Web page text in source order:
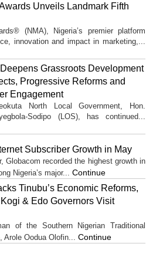
Unveils Landmark Fifth
(NMA), Nigeria’s premier platform
innovation and impact in marketing,...
Grassroots Development
Progressive Reforms and
Engagement
North Local Government, Hon.
Sodipo (LOS), has continued...
Subscriber Growth in May
Globacom recorded the highest growth in
Nigeria’s major... Continue
Tinubu’s Economic Reforms,
& Edo Governors Visit
of the Southern Nigerian Traditional
Arole Oodua Olofin... Continue